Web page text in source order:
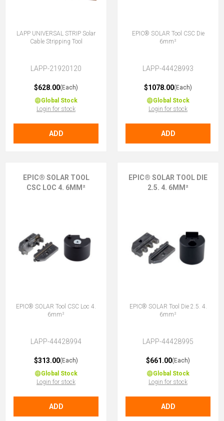
LAPP UNIVERSAL STRIP Solar
Cable Stripping Tool
LAPP-21920120
$628.00(Each)
Global Stock
Login for stock
ADD
EPIC® SOLAR Tool CSC Die
6mm²
LAPP-44428993
$1078.00(Each)
Global Stock
Login for stock
ADD
EPIC® SOLAR TOOL
CSC LOC 4. 6MM²
EPIC® SOLAR Tool CSC Loc 4.
6mm²
LAPP-44428994
$313.00(Each)
Global Stock
Login for stock
ADD
EPIC® SOLAR TOOL DIE
2.5. 4. 6MM²
EPIC® SOLAR Tool Die 2.5. 4.
6mm²
LAPP-44428995
$661.00(Each)
Global Stock
Login for stock
ADD